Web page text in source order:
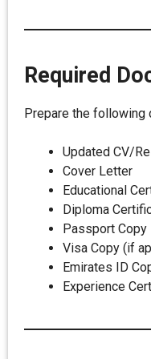
Required
Prepare the following
Updated CV/
Cover Letter
Educational
Diploma
Passport Copy
Visa Copy (if
Emirates ID
Experience